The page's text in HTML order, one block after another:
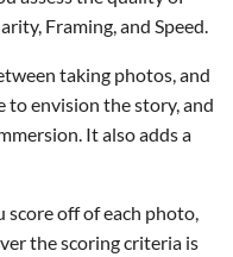
Framing, and Speed.
taking photos, and
to envision the story, and
It also adds a
score off of each photo,
the scoring criteria is